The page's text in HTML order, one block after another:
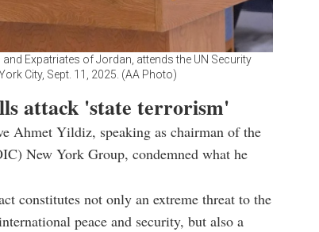
Expatriates of Jordan, attends the UN Security
City, Sept. 11, 2025. (AA Photo)
attack 'state terrorism'
Ahmet Yildiz, speaking as chairman of the
New York Group, condemned what he
constitutes not only an extreme threat to the
peace and security, but also a